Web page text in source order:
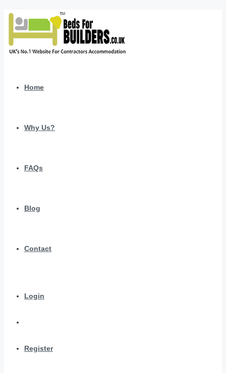
Home
Why Us?
FAQs
Blog
Contact
Login
Register